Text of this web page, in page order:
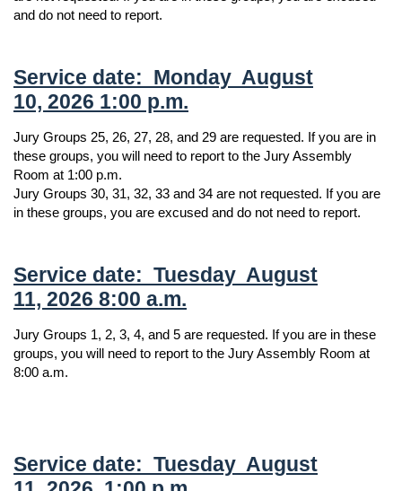
and do not need to report.
Service date: Monday August
10, 2026 1:00 p.m.
Jury Groups 25, 26, 27, 28, and 29 are requested. If you are in
these groups, you will need to report to the Jury Assembly
Room at 1:00 p.m.
Jury Groups 30, 31, 32, 33 and 34 are not requested. If you are
in these groups, you are excused and do not need to report.
Service date: Tuesday August
11, 2026 8:00 a.m.
Jury Groups 1, 2, 3, 4, and 5 are requested. If you are in these
groups, you will need to report to the Jury Assembly Room at
8:00 a.m.
Service date: Tuesday August